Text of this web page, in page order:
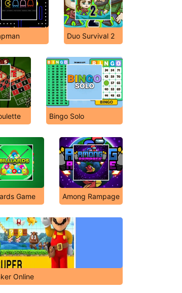
Duo Survival 2
Bingo Solo
Game Among Rampage
Online